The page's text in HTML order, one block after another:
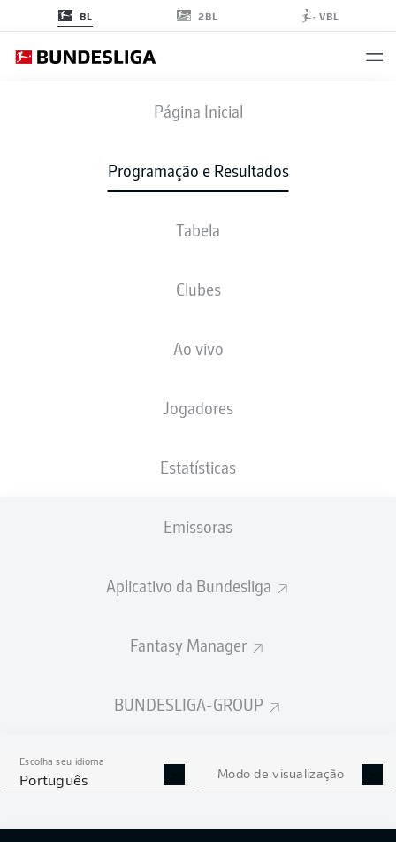
BL 2BL VBL
Página Inicial
Programação e Resultados
Tabela
Clubes
Ao vivo
Jogadores
Estatísticas
Emissoras
Aplicativo da Bundesliga
Fantasy Manager
BUNDESLIGA-GROUP
Escolha seu idioma
Português Modo de visualização
FCA VFB
2 5
ESCALAÇÕES
Felix Zwayer